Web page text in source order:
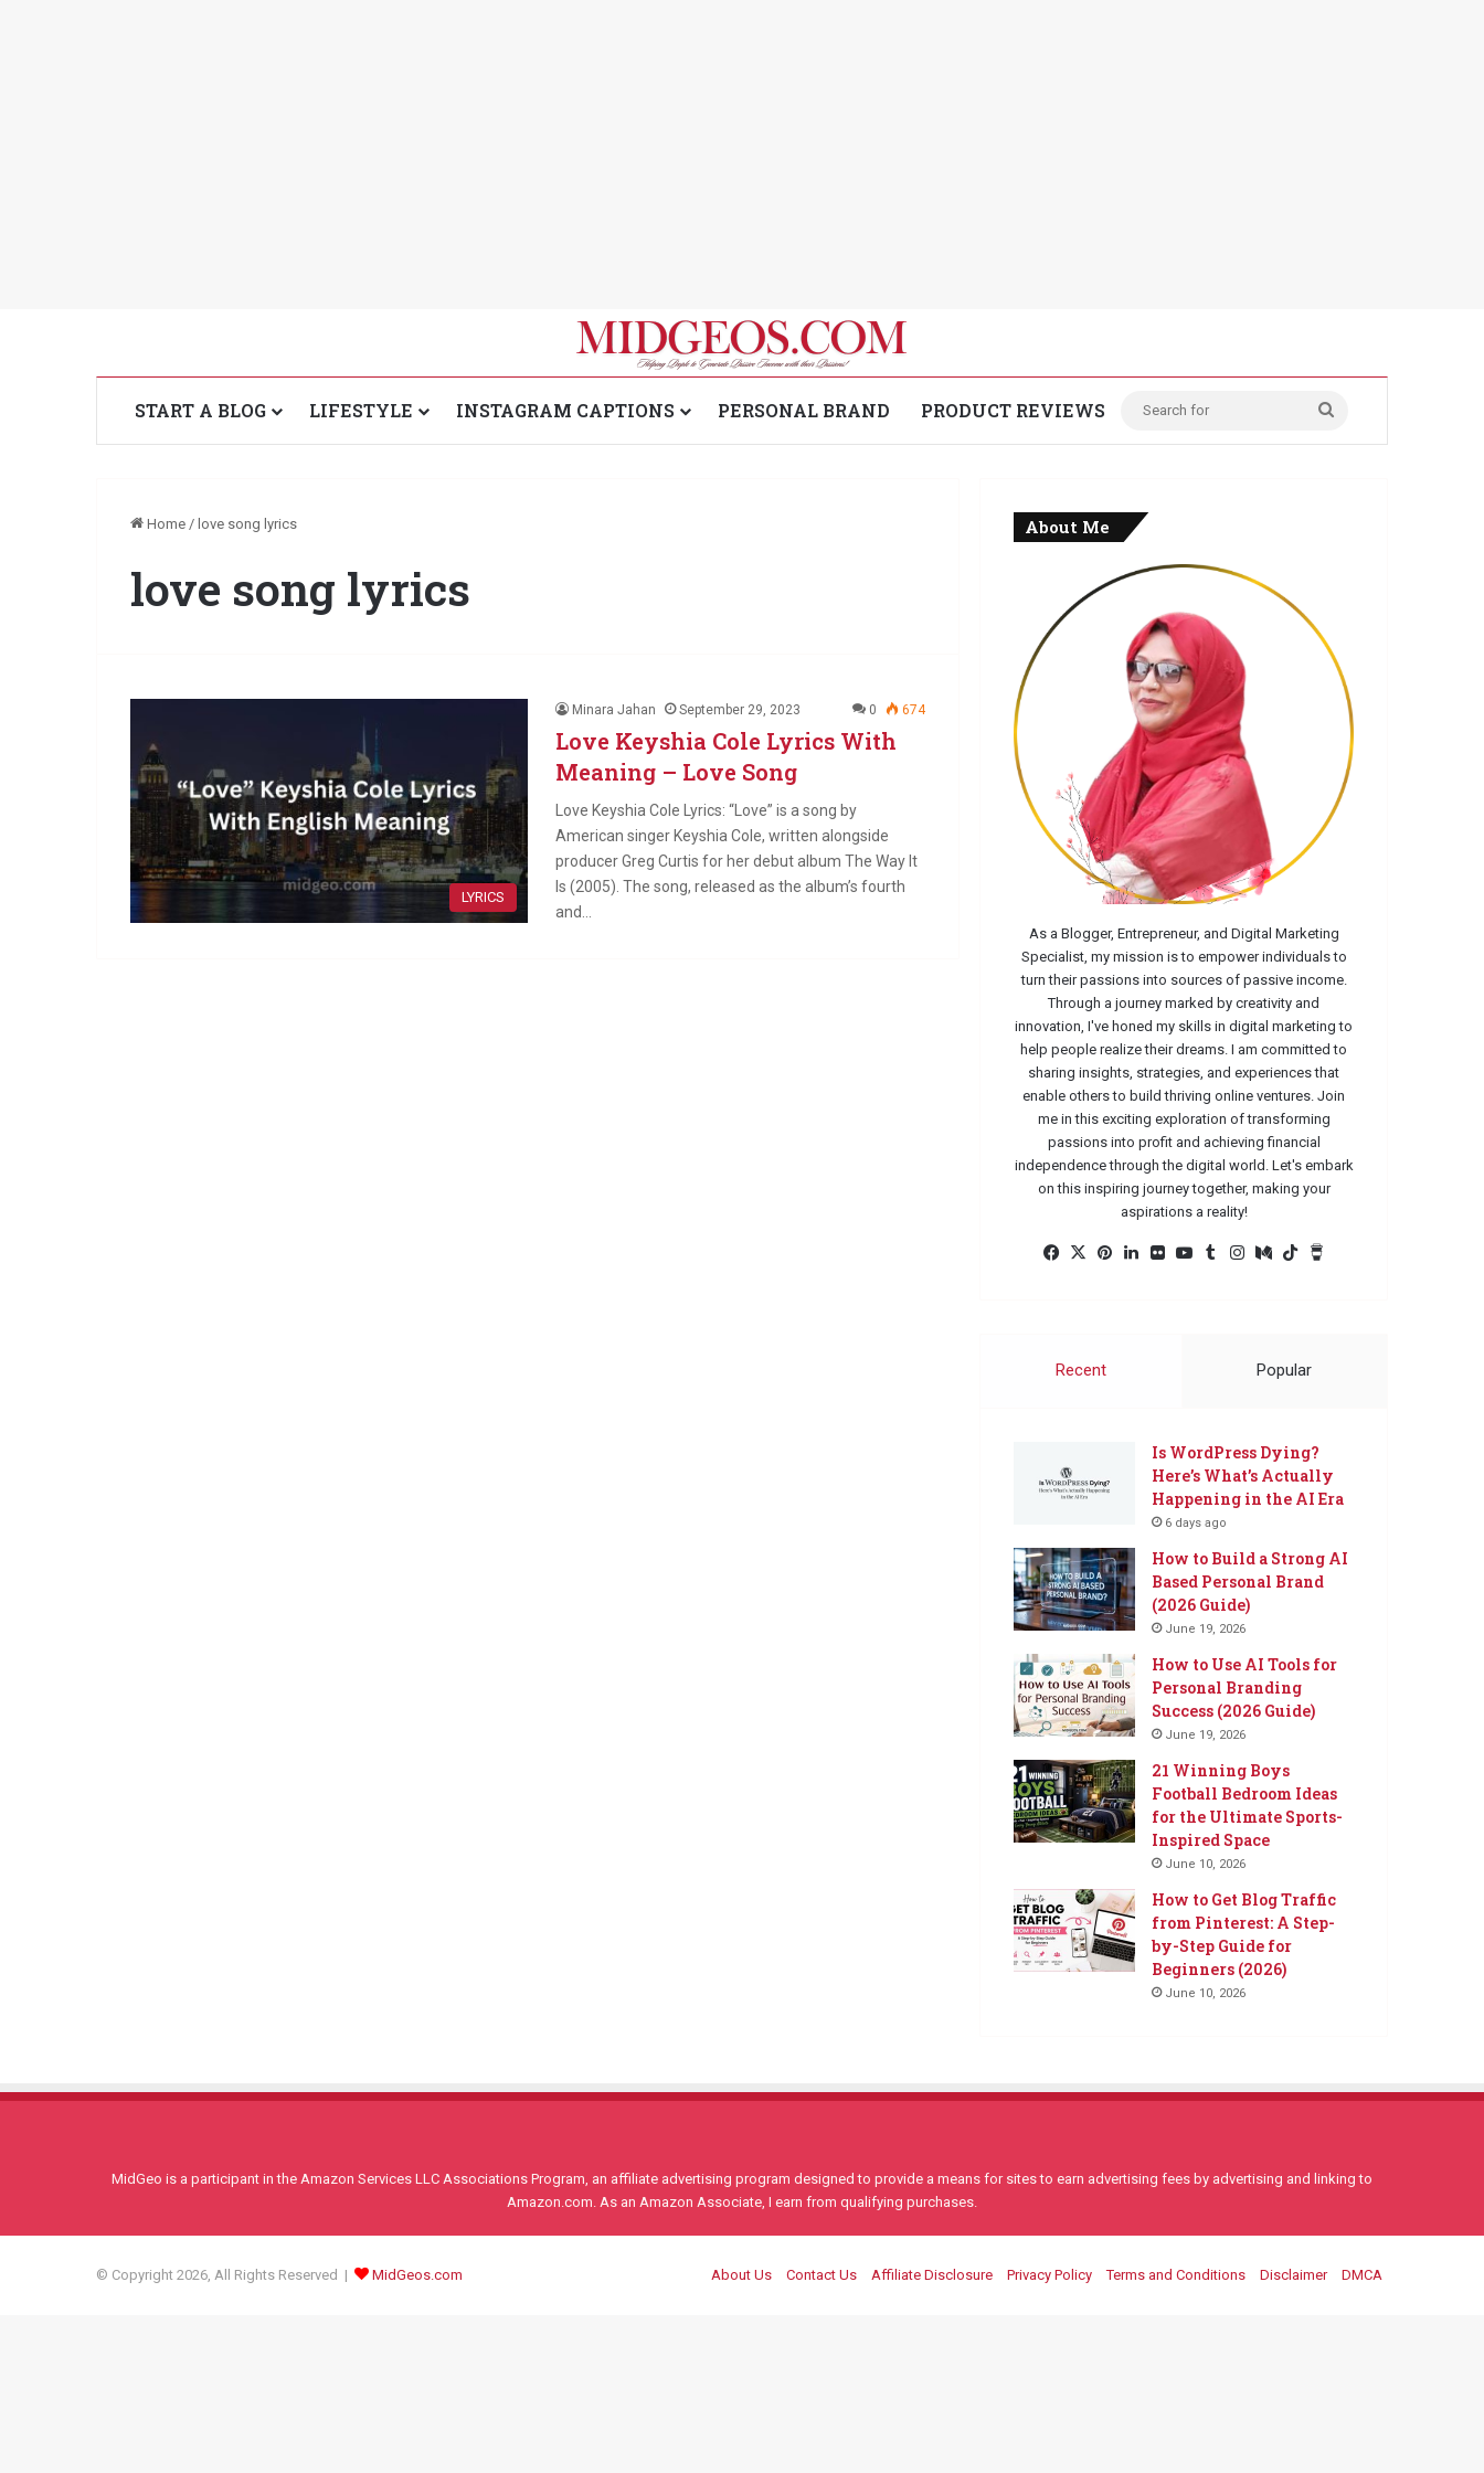
START A BLOG LIFESTYLE INSTAGRAM CAPTIONS PERSONAL BRAND PRODUCT REVIEWS
for
Home / love song lyrics
love song lyrics
LYRICS
Minara Jahan September 29, 2023 0 674
Love Keyshia Cole Lyrics With
Meaning – Love Song
Love Keyshia Cole Lyrics: “Love” is a song by
American singer Keyshia Cole, written alongside
producer Greg Curtis for her debut album The Way It
Is (2005). The song, released as the album’s fourth
and…
About Me
As a Blogger, Entrepreneur, and Digital Marketing
Specialist, my mission is to empower individuals to
turn their passions into sources of passive income.
Through a journey marked by creativity and
innovation, I've honed my skills in digital marketing to
help people realize their dreams. I am committed to
sharing insights, strategies, and experiences that
enable others to build thriving online ventures. Join
me in this exciting exploration of transforming
passions into profit and achieving financial
independence through the digital world. Let's embark
on this inspiring journey together, making your
aspirations a reality!
Facebook
X Pinterest
LinkedInFlickrYouTube
TumblrInstagram
MediumTikTok
Recent
Popular
Is WordPress Dying?
Here’s What’s Actually
Happening in the AI Era
6 days ago
How to Build a Strong AI
Based Personal Brand
(2026 Guide)
June 19, 2026
How to Use AI Tools for
Personal Branding
Success (2026 Guide)
June 19, 2026
21 Winning Boys
Football Bedroom Ideas
for the Ultimate Sports-
Inspired Space
June 10, 2026
How to Get Blog Traffic
from Pinterest: A Step-
by-Step Guide for
Beginners (2026)
June 10, 2026
MidGeo is a participant in the Amazon Services LLC Associations Program, an affiliate advertising program designed to provide a means for sites to earn advertising fees by advertising and linking to
Amazon.com. As an Amazon Associate, I earn from qualifying purchases.
© Copyright 2026, All Rights Reserved | MidGeos.com About Us Contact Us Affiliate Disclosure Privacy Policy Terms and Conditions Disclaimer DMCA